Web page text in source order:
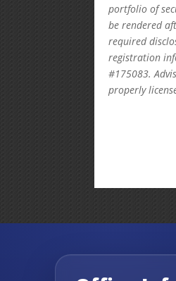
portfolio of
be rendered
required
registration
#175083.
properly